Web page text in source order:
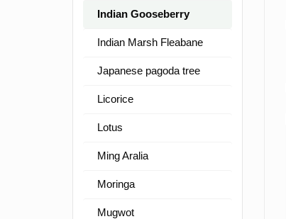
Indian Gooseberry
Indian Marsh Fleabane
Japanese pagoda tree
Licorice
Lotus
Ming Aralia
Moringa
Mugwot